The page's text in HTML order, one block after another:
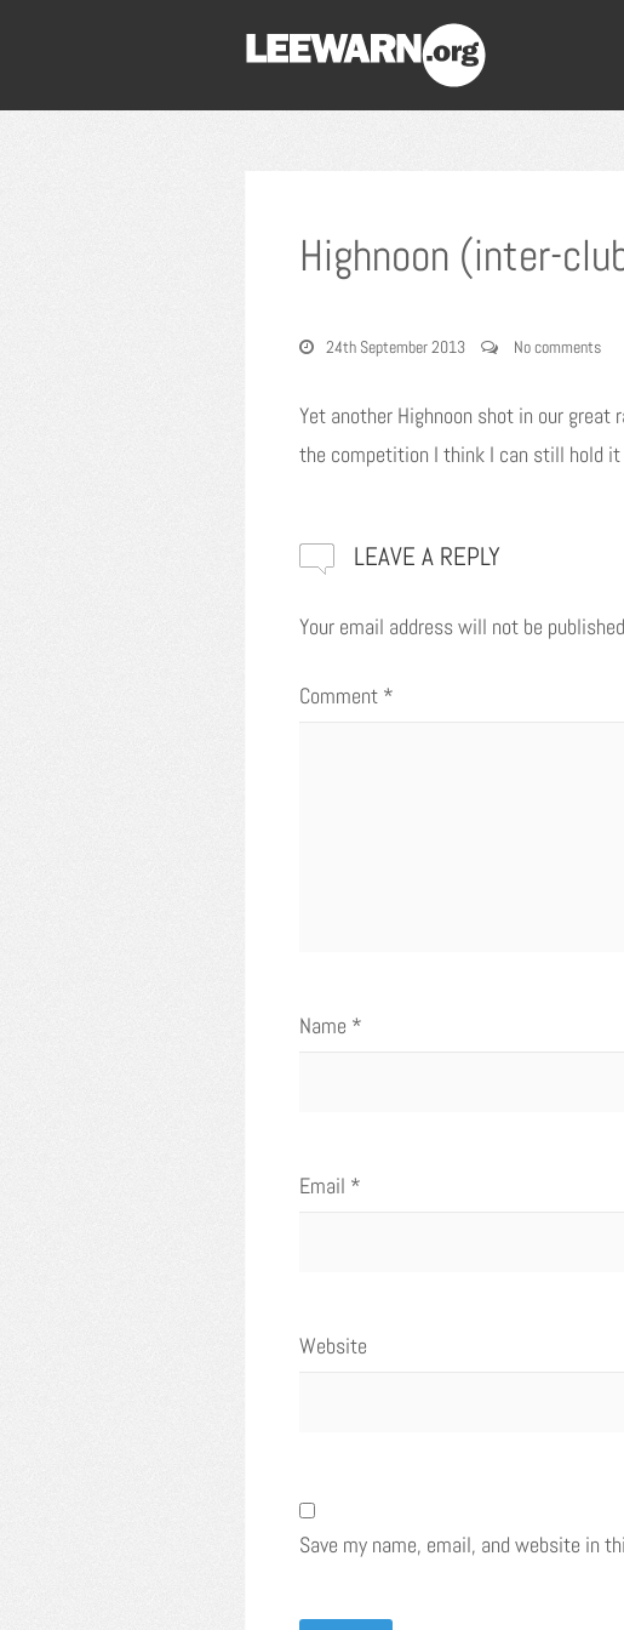
Highnoon (inter-
24th September 2013 No comments
Yet another Highnoon shot in our
the competition I think I can still hold
LEAVE A REPLY
Your email address will not be
Comment *
Name *
Email *
Website
Save my name, email, and website in